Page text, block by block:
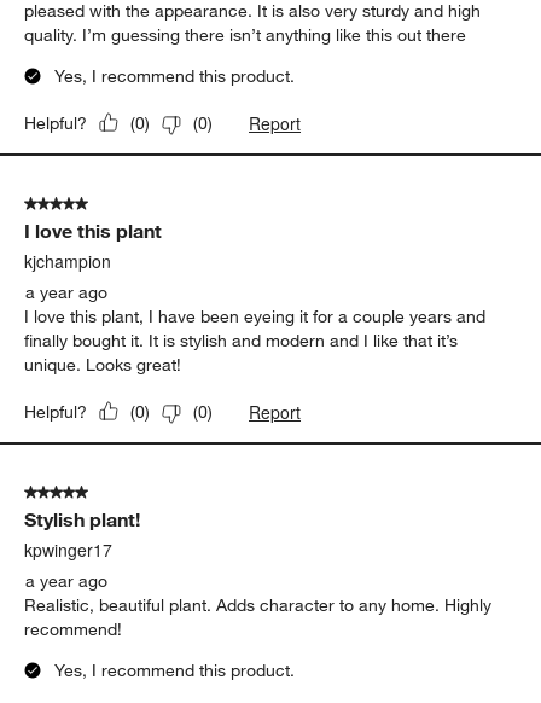
pleased with the appearance. It is also very sturdy and high
quality. I’m guessing there isn’t anything like this out there
Yes, I recommend this product.
Helpful? (0) (0) Report
5 out of 5 stars.
I love this plant
kjchampion
a year ago
I love this plant, I have been eyeing it for a couple years and
finally bought it. It is stylish and modern and I like that it’s
unique. Looks great!
Helpful? (0) (0) Report
5 out of 5 stars.
Stylish plant!
kpwinger17
a year ago
Realistic, beautiful plant. Adds character to any home. Highly
recommend!
Yes, I recommend this product.